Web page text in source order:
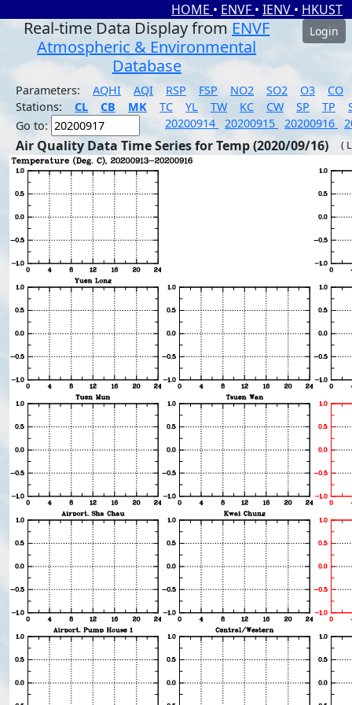
HOME • ENVF • IENV • HKUST
Real-time Data Display from ENVF
Atmospheric & Environmental
Database
Login
Parameters: AQHI AQI RSP FSP NO2 SO2 O3
CO
Stations:
CL CB MK TC YL TW KC CW SP TP
Go to:
20200914 20200915 20200916
Air Quality Data Time Series for Temp (2020/09/16) (